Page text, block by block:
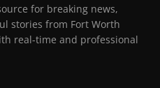
for breaking news,
stories from Fort Worth
real-time and professional